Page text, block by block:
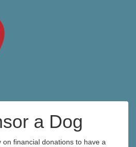
a Dog
financial donations to have a